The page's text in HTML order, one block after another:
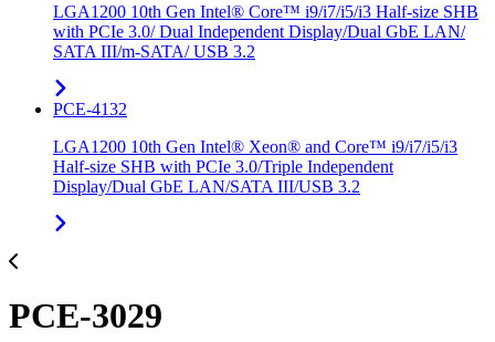
LGA1200 10th Gen Intel® Core™ i9/i7/i5/i3 Half-size SHB
with PCIe 3.0/ Dual Independent Display/Dual GbE LAN/
SATA III/m-SATA/ USB 3.2
PCE-4132
LGA1200 10th Gen Intel® Xeon® and Core™ i9/i7/i5/i3
Half-size SHB with PCIe 3.0/Triple Independent
Display/Dual GbE LAN/SATA III/USB 3.2
PCE-3029